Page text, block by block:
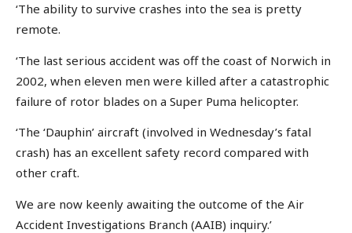
‘The ability to survive crashes into the sea is pretty
remote.
‘The last serious accident was off the coast of Norwich in
2002, when eleven men were killed after a catastrophic
failure of rotor blades on a Super Puma helicopter.
‘The ‘Dauphin’ aircraft (involved in Wednesday’s fatal
crash) has an excellent safety record compared with
other craft.
We are now keenly awaiting the outcome of the Air
Accident Investigations Branch (AAIB) inquiry.’